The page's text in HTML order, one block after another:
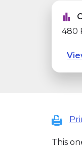
480
This